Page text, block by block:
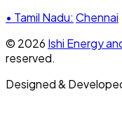
• Tamil Nadu: Chennai
© 2026 Ishi Energy
reserved.
Designed &